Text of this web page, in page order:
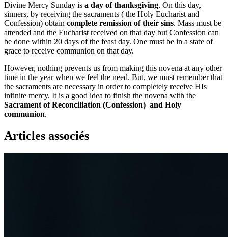
Divine Mercy Sunday is a day of thanksgiving. On this day,
sinners, by receiving the sacraments ( the Holy Eucharist and
Confession) obtain complete remission of their sins. Mass must be
attended and the Eucharist received on that day but Confession can
be done within 20 days of the feast day. One must be in a state of
grace to receive communion on that day.
However, nothing prevents us from making this novena at any other
time in the year when we feel the need. But, we must remember that
the sacraments are necessary in order to completely receive HIs
infinite mercy. It is a good idea to finish the novena with the
Sacrament of Reconciliation (Confession) and Holy
communion.
Articles associés